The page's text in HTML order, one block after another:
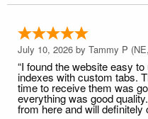
July 10, 2026 by Tammy P
“I found the website easy
indexes with custom tabs.
time to receive them was
everything was good
from here and will definitely